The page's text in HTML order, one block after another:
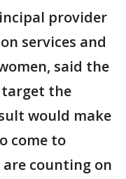
provider
services and
said the
target the
would make
come to
counting on